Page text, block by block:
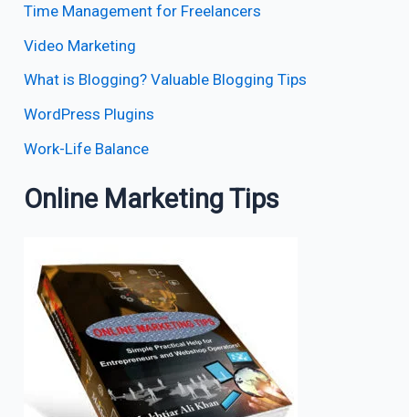
Time Management for Freelancers
Video Marketing
What is Blogging? Valuable Blogging Tips
WordPress Plugins
Work-Life Balance
Online Marketing Tips